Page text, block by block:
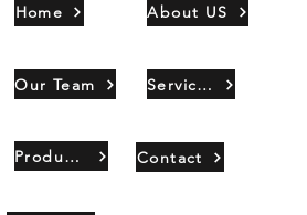
Home
Our Team
Products
About US
Services
Contact